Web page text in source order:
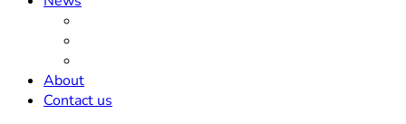
About
Contact us